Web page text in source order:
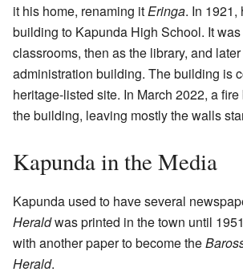
it his home, renaming itEringa. In 1921,
building to Kapunda High School. It
classrooms, then as the library, and
administration building. The building is
heritage-listed site. In March 2022, a
the building, leaving mostly the walls
Kapunda in the Media
Kapunda used to have several
Heraldwas printed in the town until
with another paper to become the
Herald.